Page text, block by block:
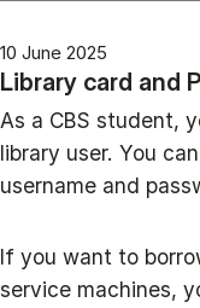
10 June 2025
Library card and
As a CBS student,
library user. You
username and
If you want to
service machines,